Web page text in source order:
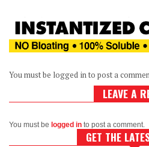
You must be logged in to post a
LEAVE A
You must be logged in to post a comment.
GET THE